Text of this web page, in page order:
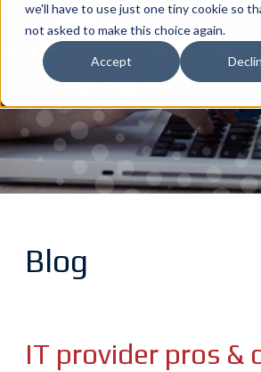
we'll have to use just one tiny cookie so
not asked to make this choice again.
Accept
Blog
IT provider pros &